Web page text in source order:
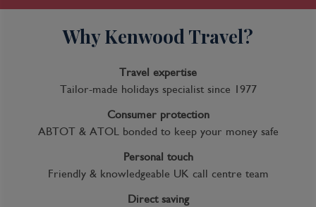
Why Kenwood Travel?
Travel expertise
Tailor-made holidays specialist since 1977
Consumer protection
ABTOT & ATOL bonded to keep your money safe
Personal touch
Friendly & knowledgeable UK call centre team
Direct saving